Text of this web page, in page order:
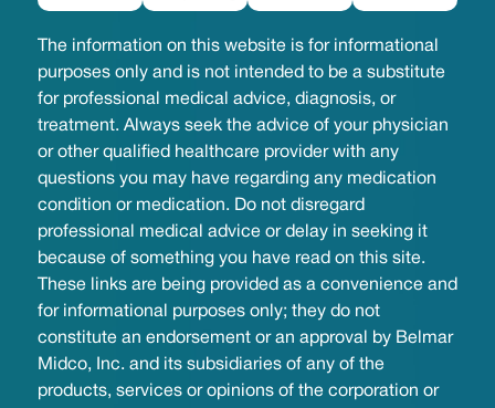
The information on this website is for informational
purposes only and is not intended to be a substitute
for professional medical advice, diagnosis, or
treatment. Always seek the advice of your physician
or other qualified healthcare provider with any
questions you may have regarding any medication
condition or medication. Do not disregard
professional medical advice or delay in seeking it
because of something you have read on this site.
These links are being provided as a convenience and
for informational purposes only; they do not
constitute an endorsement or an approval by Belmar
Midco, Inc. and its subsidiaries of any of the
products, services or opinions of the corporation or